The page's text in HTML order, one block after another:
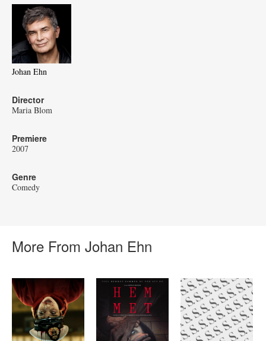
Johan Ehn
Director
Maria Blom
Premiere
2007
Genre
Comedy
More From Johan Ehn